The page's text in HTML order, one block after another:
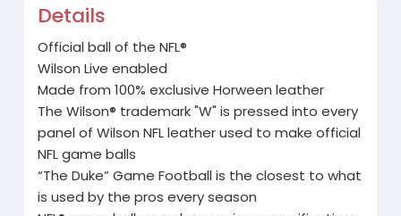
Details
Official ball of the NFL®
Wilson Live enabled
Made from 100% exclusive Horween leather
The Wilson® trademark "W" is pressed into every
panel of Wilson NFL leather used to make official
NFL game balls
“The Duke” Game Football is the closest to what
is used by the pros every season